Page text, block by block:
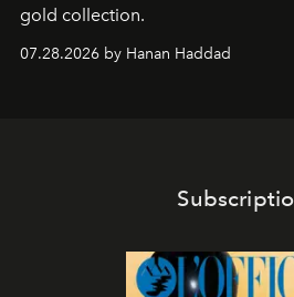
gold collection.
07.28.2026 by Hanan Haddad